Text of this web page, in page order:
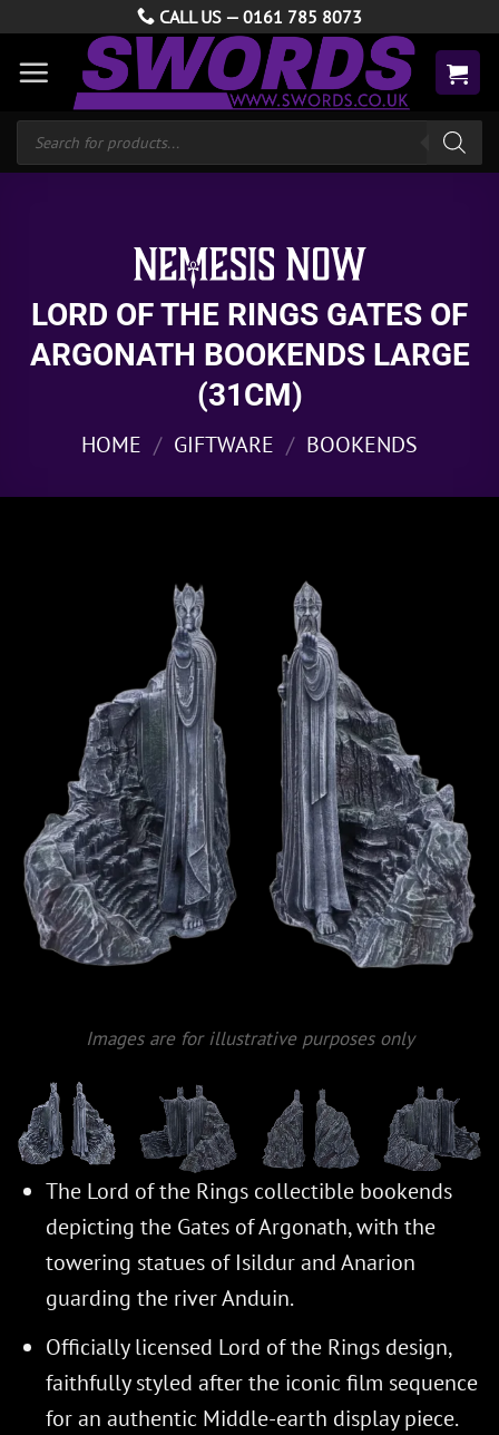
content
CALL US — 0161 785 8073
Products
search
LORD OF THE RINGS GATES OF
ARGONATH BOOKENDS LARGE
(31CM)
HOME / GIFTWARE / BOOKENDS
Images are for illustrative purposes only
The Lord of the Rings collectible bookends
depicting the Gates of Argonath, with the
towering statues of Isildur and Anarion
guarding the river Anduin.
Officially licensed Lord of the Rings design,
faithfully styled after the iconic film sequence
for an authentic Middle-earth display piece.